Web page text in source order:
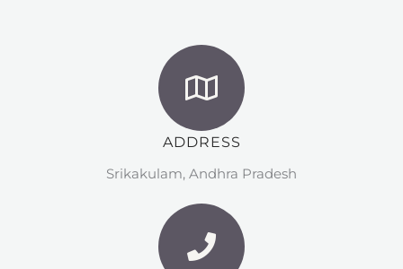
ADDRESS
Srikakulam, Andhra Pradesh